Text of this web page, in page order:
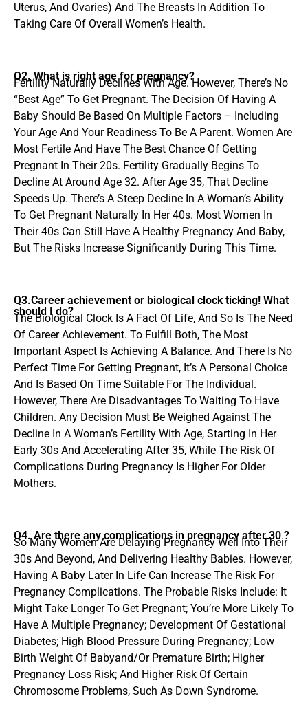
Uterus, And Ovaries) And The Breasts In Addition To
Taking Care Of Overall Women’s Health.
Q2. What is right age for pregnancy?
Fertility Naturally Declines With Age. However, There’s No
“Best Age” To Get Pregnant. The Decision Of Having A
Baby Should Be Based On Multiple Factors – Including
Your Age And Your Readiness To Be A Parent. Women Are
Most Fertile And Have The Best Chance Of Getting
Pregnant In Their 20s. Fertility Gradually Begins To
Decline At Around Age 32. After Age 35, That Decline
Speeds Up. There’s A Steep Decline In A Woman’s Ability
To Get Pregnant Naturally In Her 40s. Most Women In
Their 40s Can Still Have A Healthy Pregnancy And Baby,
But The Risks Increase Significantly During This Time.
Q3.Career achievement or biological clock ticking! What
should I do?
The Biological Clock Is A Fact Of Life, And So Is The Need
Of Career Achievement. To Fulfill Both, The Most
Important Aspect Is Achieving A Balance. And There Is No
Perfect Time For Getting Pregnant, It’s A Personal Choice
And Is Based On Time Suitable For The Individual.
However, There Are Disadvantages To Waiting To Have
Children. Any Decision Must Be Weighed Against The
Decline In A Woman’s Fertility With Age, Starting In Her
Early 30s And Accelerating After 35, While The Risk Of
Complications During Pregnancy Is Higher For Older
Mothers.
Q4. Are there any complications in pregnancy after 30 ?
So Many Women Are Delaying Pregnancy Well Into Their
30s And Beyond, And Delivering Healthy Babies. However,
Having A Baby Later In Life Can Increase The Risk For
Pregnancy Complications. The Probable Risks Include: It
Might Take Longer To Get Pregnant; You’re More Likely To
Have A Multiple Pregnancy; Development Of Gestational
Diabetes; High Blood Pressure During Pregnancy; Low
Birth Weight Of Babyand/Or Premature Birth; Higher
Pregnancy Loss Risk; And Higher Risk Of Certain
Chromosome Problems, Such As Down Syndrome.